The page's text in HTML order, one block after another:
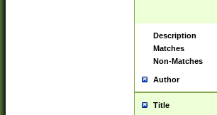
Description
Matches
Non-Matches
Author
Title